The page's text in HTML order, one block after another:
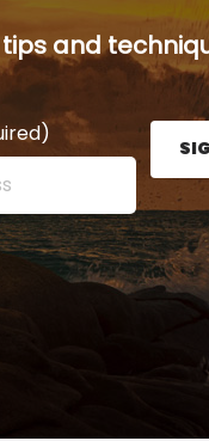
and
here and press